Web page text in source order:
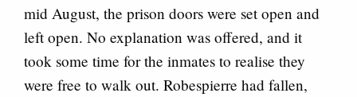
mid August, the prison doors were set open and
left open. No explanation was offered, and it
took some time for the inmates to realise they
were free to walk out. Robespierre had fallen,